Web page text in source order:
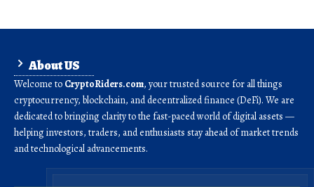
About US
Welcome to CryptoRiders.com, your trusted source for all things
cryptocurrency, blockchain, and decentralized finance (DeFi). We are
dedicated to bringing clarity to the fast-paced world of digital assets —
helping investors, traders, and enthusiasts stay ahead of market trends
and technological advancements.